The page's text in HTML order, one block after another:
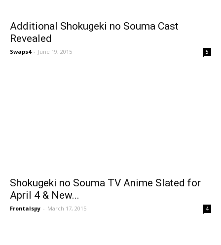
Additional Shokugeki no Souma Cast
Revealed
Swaps4 - June 19, 2015 5
Shokugeki no Souma TV Anime Slated for
April 4 & New...
Frontalspy - March 17, 2015 4